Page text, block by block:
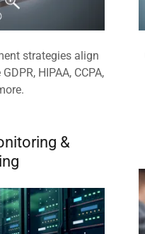
strategies align
HIPAA, CCPA,
&